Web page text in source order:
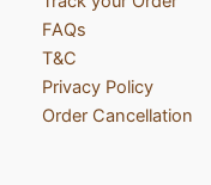
FAQs
T&C
Privacy Policy
Order Cancellation